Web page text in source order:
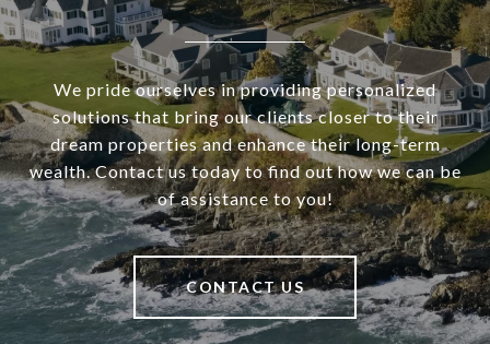
We pride ourselves in providing personalized
solutions that bring our clients closer to their
dream properties and enhance their long-term
wealth. Contact us today to find out how we can be
of assistance to you!
CONTACT US